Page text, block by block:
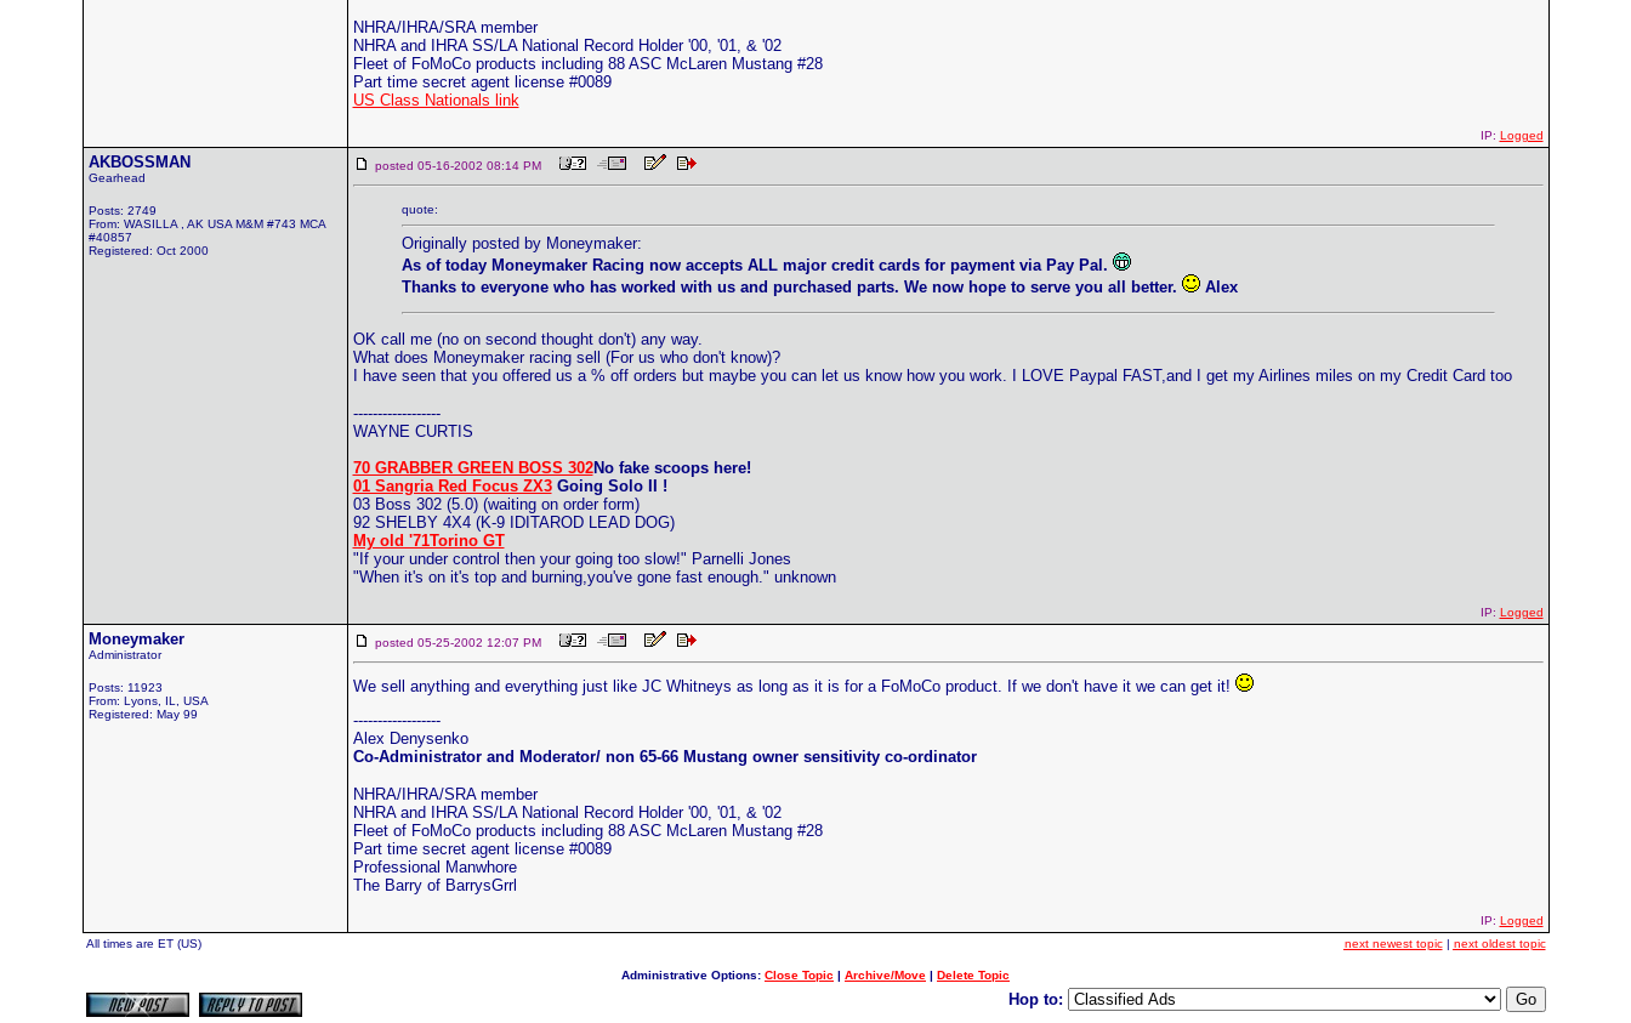
NHRA/IHRA/SRA member
NHRA and IHRA SS/LA National Record Holder '00, '01, & '02
Fleet of FoMoCo products including 88 ASC McLaren Mustang #28
Part time secret agent license #0089
US Class Nationals link
IP: Logged
AKBOSSMAN
Gearhead
Posts: 2749
From: WASILLA , AK USA M&M #743 MCA
#40857
Registered: Oct 2000
posted 05-16-2002 08:14 PM
quote:
Originally posted by Moneymaker:
As of today Moneymaker Racing now accepts ALL major credit cards for payment via Pay Pal.
Thanks to everyone who has worked with us and purchased parts. We now hope to serve you all better.
Alex
OK call me (no on second thought don't) any way.
What does Moneymaker racing sell (For us who don't know)?
I have seen that you offered us a % off orders but maybe you can let us know how you work. I LOVE Paypal FAST,and I get my Airlines miles on my Credit Card too
------------------
WAYNE CURTIS
70 GRABBER GREEN BOSS 302No fake scoops here!
01 Sangria Red Focus ZX3Going Solo II !
03 Boss 302 (5.0) (waiting on order form)
92 SHELBY 4X4 (K-9 IDITAROD LEAD DOG)
My old '71Torino GT
"If your under control then your going too slow!" Parnelli Jones
"When it's on it's top and burning,you've gone fast enough." unknown
IP: Logged
Moneymaker
Administrator
Posts: 11923
From: Lyons, IL, USA
Registered: May 99
posted 05-25-2002 12:07 PM
We sell anything and everything just like JC Whitneys as long as it is for a FoMoCo product. If we don't have it we can get it!
------------------
Alex Denysenko
Co-Administrator and Moderator/ non 65-66 Mustang owner sensitivity co-ordinator
NHRA/IHRA/SRA member
NHRA and IHRA SS/LA National Record Holder '00, '01, & '02
Fleet of FoMoCo products including 88 ASC McLaren Mustang #28
Part time secret agent license #0089
Professional Manwhore
The Barry of BarrysGrrl
IP: Logged
All times are ET (US)
next newest topic| next oldest topic
Administrative Options: Close Topic | Archive/Move | Delete Topic
Hop to: